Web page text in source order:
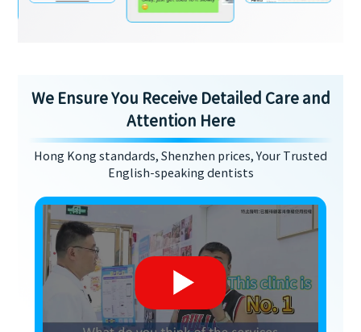
We Ensure You Receive Detailed Care and
Attention Here
Hong Kong standards, Shenzhen prices, Your Trusted
English-speaking dentists